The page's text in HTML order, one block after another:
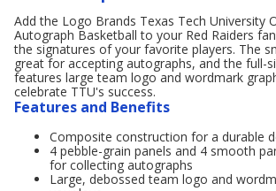
Add the Logo Brands Texas Tech University
Autograph Basketball to your Red Raiders
the signatures of your favorite players. The
great for accepting autographs, and the full-
features large team logo and wordmark
celebrate TTU's success.
Features and Benefits
Composite construction for a durable
4 pebble-grain panels and 4 smooth
for collecting autographs
Large, debossed team logo and